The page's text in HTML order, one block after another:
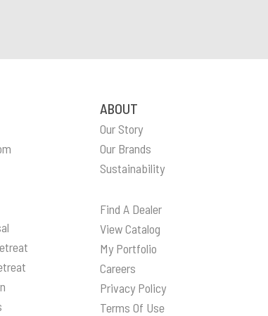
ABOUT
Our Story
Our Brands
Sustainability
Find A Dealer
View Catalog
My Portfolio
Careers
Privacy Policy
Terms Of Use